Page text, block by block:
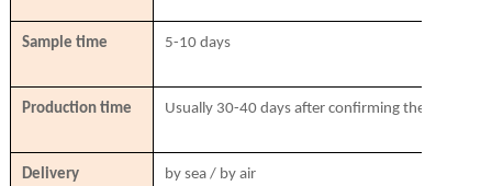
Sample time 5-10 days
Production time Usually 30-40 days after confirming the order &
Delivery by sea / by air